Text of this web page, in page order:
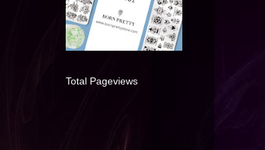
Total Pageviews